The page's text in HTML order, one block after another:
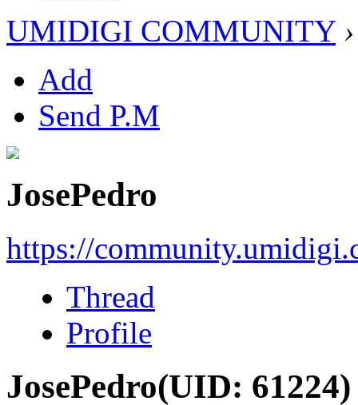
UMIDIGI COMMUNITY ›
Add
Send P.M
JosePedro
https://
Thread
Profile
JosePedro(UID: 61224)